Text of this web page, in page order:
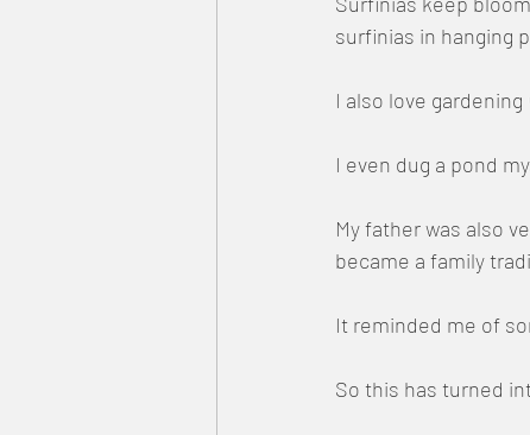
surfinias in hanging
I also love
I even dug a pond
My father was also
became a family
It reminded me of
So this has turned